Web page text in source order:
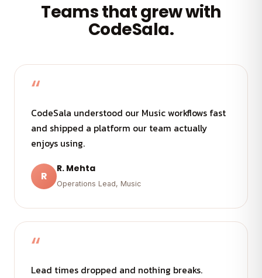
Teams that grew with
CodeSala.
“
CodeSala understood our Music workflows fast
and shipped a platform our team actually
enjoys using.
R
R. Mehta
Operations Lead, Music
“
Lead times dropped and nothing breaks.